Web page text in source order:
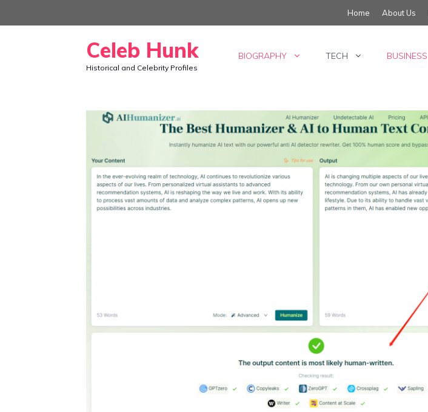
to
Home About Us
Celeb Hunk
Historical and Celebrity Profiles
BIOGRAPHY TECH BUSINESS